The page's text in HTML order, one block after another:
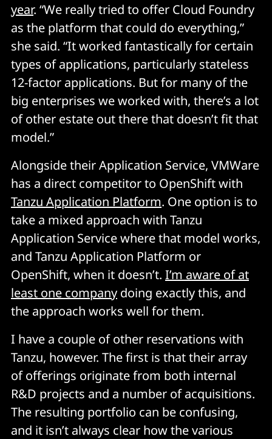
year. “We really tried to offer Cloud Foundry
as the platform that could do everything,”
she said. “It worked fantastically for certain
types of applications, particularly stateless
12-factor applications. But for many of the
big enterprises we worked with, there’s a lot
of other estate out there that doesn’t fit that
model.”
Alongside their Application Service, VMWare
has a direct competitor to OpenShift with
Tanzu Application Platform. One option is to
take a mixed approach with Tanzu
Application Service where that model works,
and Tanzu Application Platform or
OpenShift, when it doesn’t. I’m aware of at
least one company doing exactly this, and
the approach works well for them.
I have a couple of other reservations with
Tanzu, however. The first is that their array
of offerings originate from both internal
R&D projects and a number of acquisitions.
The resulting portfolio can be confusing,
and it isn’t always clear how the various